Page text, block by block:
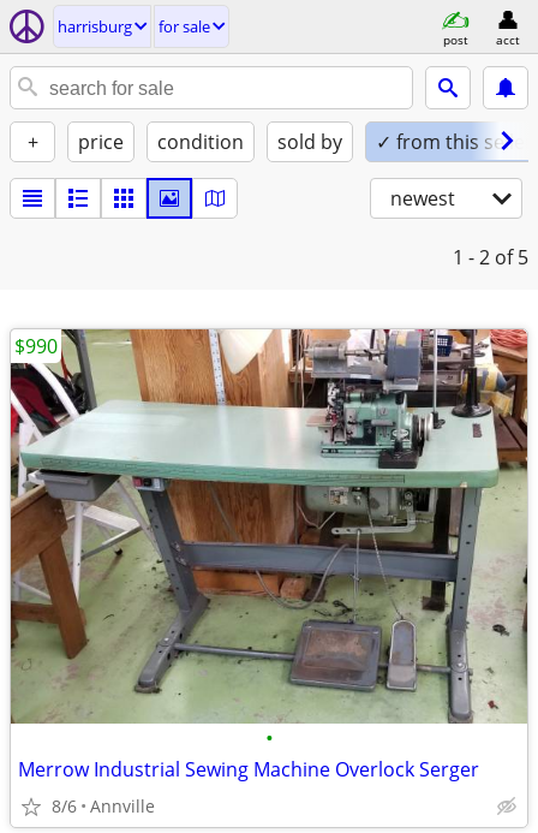
harrisburg for sale
post acct
+ price condition sold by ✓ from this seller
newest
1 - 2 of 5
•
Merrow Industrial Sewing Machine Overlock Serger
8/6 Annville
$990